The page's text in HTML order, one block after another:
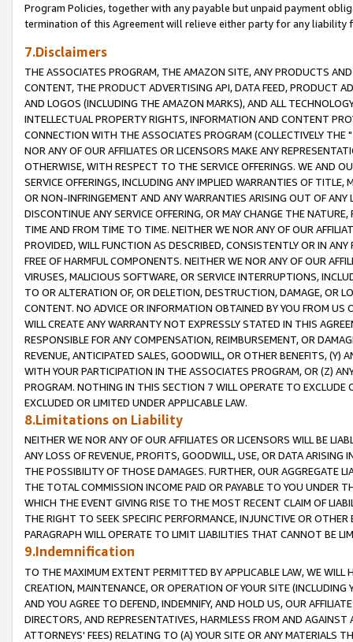
Program Policies, together with any payable but unpaid payment
termination of this Agreement will relieve either party for any liability
7.Disclaimers
THE ASSOCIATES PROGRAM, THE AMAZON SITE, ANY PRODUCTS
CONTENT, THE PRODUCT ADVERTISING API, DATA FEED, PRODUCT
AND LOGOS (INCLUDING THE AMAZON MARKS), AND ALL
INTELLECTUAL PROPERTY RIGHTS, INFORMATION AND CONTENT
CONNECTION WITH THE ASSOCIATES PROGRAM (COLLECTIVELY THE "
NOR ANY OF OUR AFFILIATES OR LICENSORS MAKE ANY
OTHERWISE, WITH RESPECT TO THE SERVICE OFFERINGS. WE AND
SERVICE OFFERINGS, INCLUDING ANY IMPLIED WARRANTIES OF
OR NON-INFRINGEMENT AND ANY WARRANTIES ARISING OUT OF ANY
DISCONTINUE ANY SERVICE OFFERING, OR MAY CHANGE THE
TIME AND FROM TIME TO TIME. NEITHER WE NOR ANY OF OUR
PROVIDED, WILL FUNCTION AS DESCRIBED, CONSISTENTLY OR IN
FREE OF HARMFUL COMPONENTS. NEITHER WE NOR ANY OF OUR
VIRUSES, MALICIOUS SOFTWARE, OR SERVICE INTERRUPTIONS,
TO OR ALTERATION OF, OR DELETION, DESTRUCTION, DAMAGE, OR
CONTENT. NO ADVICE OR INFORMATION OBTAINED BY YOU FROM
WILL CREATE ANY WARRANTY NOT EXPRESSLY STATED IN THIS
RESPONSIBLE FOR ANY COMPENSATION, REIMBURSEMENT, OR
REVENUE, ANTICIPATED SALES, GOODWILL, OR OTHER BENEFITS,
WITH YOUR PARTICIPATION IN THE ASSOCIATES PROGRAM, OR (Z)
PROGRAM. NOTHING IN THIS SECTION 7 WILL OPERATE TO
EXCLUDED OR LIMITED UNDER APPLICABLE LAW.
8.Limitations on Liability
NEITHER WE NOR ANY OF OUR AFFILIATES OR LICENSORS WILL BE
ANY LOSS OF REVENUE, PROFITS, GOODWILL, USE, OR DATA ARISING
THE POSSIBILITY OF THOSE DAMAGES. FURTHER, OUR AGGREGATE
THE TOTAL COMMISSION INCOME PAID OR PAYABLE TO YOU UNDER
WHICH THE EVENT GIVING RISE TO THE MOST RECENT CLAIM OF
THE RIGHT TO SEEK SPECIFIC PERFORMANCE, INJUNCTIVE OR
PARAGRAPH WILL OPERATE TO LIMIT LIABILITIES THAT CANNOT BE
9.Indemnification
TO THE MAXIMUM EXTENT PERMITTED BY APPLICABLE LAW, WE WILL
CREATION, MAINTENANCE, OR OPERATION OF YOUR SITE (INCLUDING
AND YOU AGREE TO DEFEND, INDEMNIFY, AND HOLD US, OUR
DIRECTORS, AND REPRESENTATIVES, HARMLESS FROM AND
ATTORNEYS' FEES) RELATING TO (A) YOUR SITE OR ANY MATERIALS